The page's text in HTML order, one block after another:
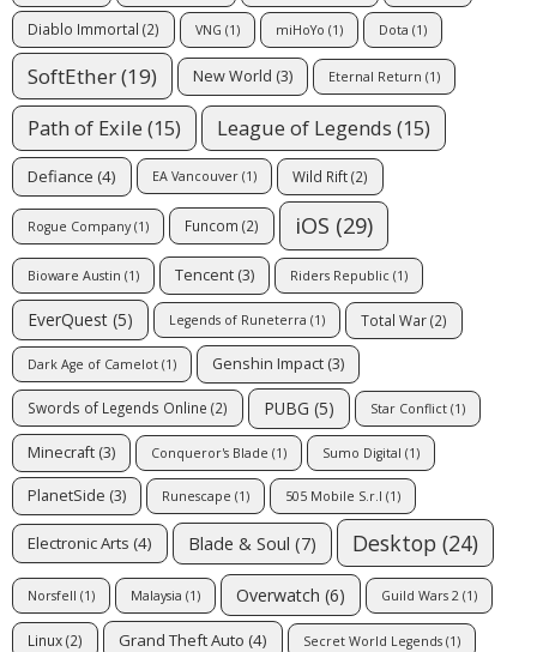
Diablo Immortal (2) VNG (1) miHoYo (1) Dota (1)
SoftEther(19) New World (3) Eternal Return (1)
Path of Exile (15) League of Legends (15)
Defiance (4) EA Vancouver (1) Wild Rift(2)
Rogue Company(1) Funcom (2) iOS (29)
Bioware Austin (1) Tencent (3) Riders Republic (1)
EverQuest (5) Legends of Runeterra (1) Total War(2)
Dark Age of Camelot (1) Genshin Impact (3)
Swords of Legends Online (2) PUBG (5) Star Conflict (1)
Minecraft (3) Conqueror's Blade (1) Sumo Digital (1)
PlanetSide (3) Runescape (1) 505 Mobile S.r.l (1)
Electronic Arts (4) Blade & Soul (7) Desktop (24)
Norsfell (1) Malaysia (1) Overwatch (6) Guild Wars 2 (1)
Linux(2) Grand Theft Auto (4) Secret World Legends (1)